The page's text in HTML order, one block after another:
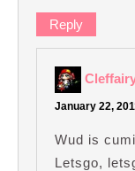
Reply
January 22,
Wud is
Letsgo,